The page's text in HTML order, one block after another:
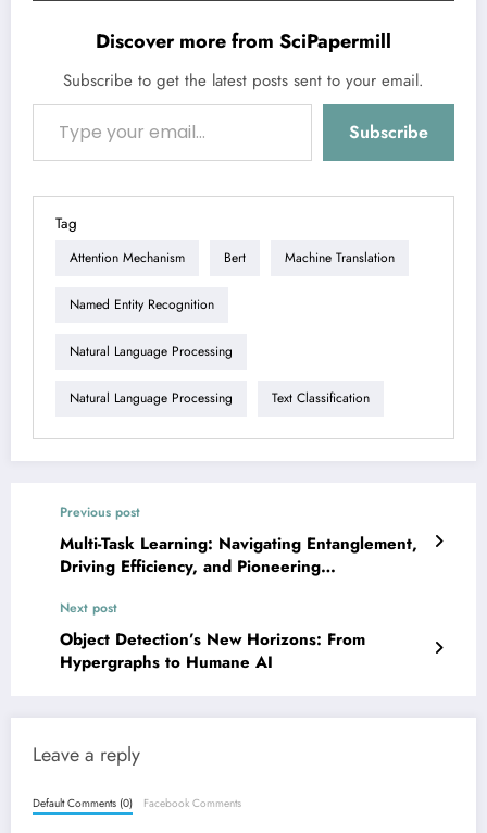
Discover more from SciPapermill
Subscribe to get the latest posts sent to your email.
Type your email…
Subscribe
Tag
Attention Mechanism Bert Machine Translation
Named Entity Recognition
Natural Language Processing
Natural Language Processing Text Classification
Previous post
Multi-Task Learning: Navigating Entanglement,
Driving Efficiency, and Pioneering
Next post
Object Detection’s New Horizons: From
Hypergraphs to Humane AI
Leave a reply
Default Comments (0) Facebook Comments